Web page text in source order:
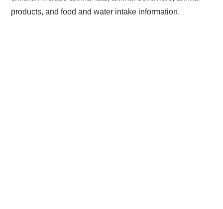
products, and food and water intake information.